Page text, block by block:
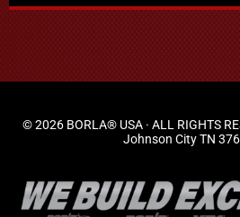
© 2026 BORLA® USA · ALL RIGHTS
Johnson City TN